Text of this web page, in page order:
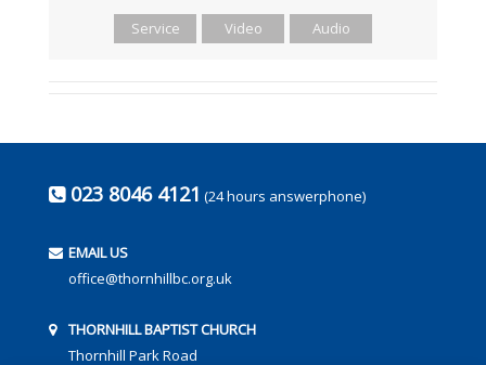
Service Video Audio
023 8046 4121 (24 hours answerphone)
EMAIL US
office@thornhillbc.org.uk
THORNHILL BAPTIST CHURCH
Thornhill Park Road